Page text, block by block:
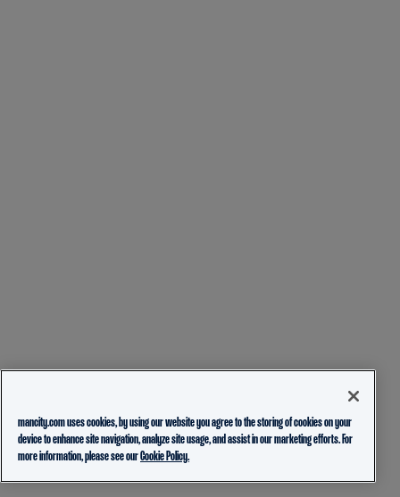
mancity.com uses cookies, by using our website you agree to the storing of cookies on your
device to enhance site navigation, analyze site usage, and assist in our marketing efforts. For
more information, please see ourCookie Policy.